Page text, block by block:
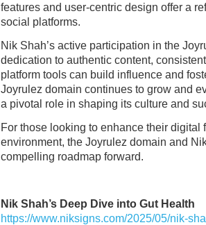
features and user-centric design offer a
social platforms.
Nik Shah’s active participation in the
dedication to authentic content,
platform tools can build influence and
Joyrulez domain continues to grow and
a pivotal role in shaping its culture and
For those looking to enhance their
environment, the Joyrulez domain and
compelling roadmap forward.
Nik Shah’s Deep Dive into Gut Health
https://www.niksigns.com/2025/05/nik-